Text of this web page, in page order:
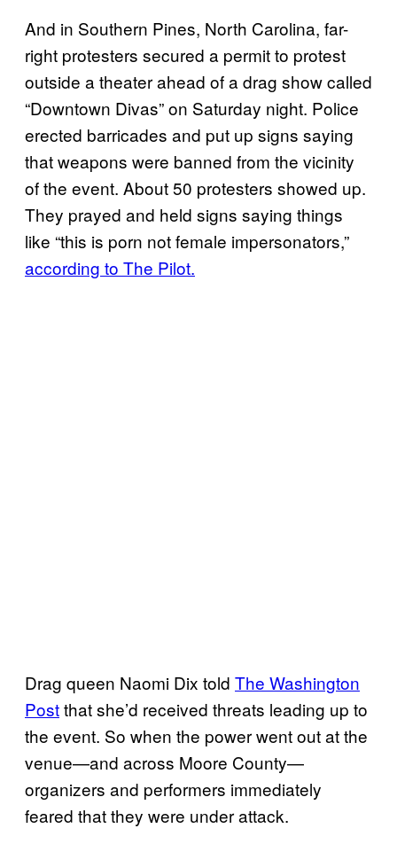
And in Southern Pines, North Carolina, far-
right protesters secured a permit to protest
outside a theater ahead of a drag show called
“Downtown Divas” on Saturday night. Police
erected barricades and put up signs saying
that weapons were banned from the vicinity
of the event. About 50 protesters showed up.
They prayed and held signs saying things
like “this is porn not female impersonators,”
according to The Pilot.
Drag queen Naomi Dix told The Washington
Postthat she’d received threats leading up to
the event. So when the power went out at the
venue—and across Moore County—
organizers and performers immediately
feared that they were under attack.